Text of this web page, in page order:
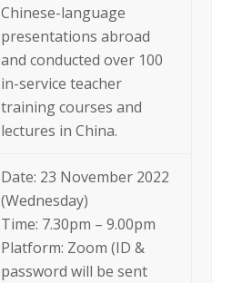
Chinese-language
presentations abroad
and conducted over 100
in-service teacher
training courses and
lectures in China.
Date: 23 November 2022
(Wednesday)
Time: 7.30pm – 9.00pm
Platform: Zoom (ID &
password will be sent